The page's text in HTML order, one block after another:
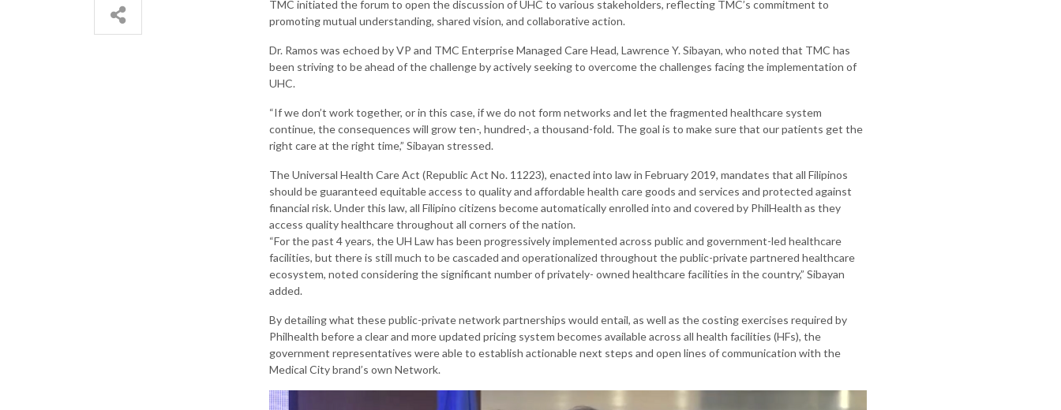
TMC initiated the forum to open the discussion of UHC to various stakeholders, reflecting TMC’s commitment to
promoting mutual understanding, shared vision, and collaborative action.
Dr. Ramos was echoed by VP and TMC Enterprise Managed Care Head, Lawrence Y. Sibayan, who noted that TMC has
been striving to be ahead of the challenge by actively seeking to overcome the challenges facing the implementation of
UHC.
“If we don’t work together, or in this case, if we do not form networks and let the fragmented healthcare system
continue, the consequences will grow ten-, hundred-, a thousand-fold. The goal is to make sure that our patients get the
right care at the right time,” Sibayan stressed.
The Universal Health Care Act (Republic Act No. 11223), enacted into law in February 2019, mandates that all Filipinos
should be guaranteed equitable access to quality and affordable health care goods and services and protected against
financial risk. Under this law, all Filipino citizens become automatically enrolled into and covered by PhilHealth as they
access quality healthcare throughout all corners of the nation.
“For the past 4 years, the UH Law has been progressively implemented across public and government-led healthcare
facilities, but there is still much to be cascaded and operationalized throughout the public-private partnered healthcare
ecosystem, noted considering the significant number of privately- owned healthcare facilities in the country,” Sibayan
added.
By detailing what these public-private network partnerships would entail, as well as the costing exercises required by
Philhealth before a clear and more updated pricing system becomes available across all health facilities (HFs), the
government representatives were able to establish actionable next steps and open lines of communication with the
Medical City brand’s own Network.